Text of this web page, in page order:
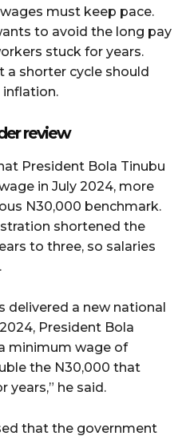
must keep pace.
to avoid the long pay
stuck for years.
a shorter cycle should
inflation.
review
President Bola Tinubu
in July 2024, more
N30,000 benchmark.
shortened the
to three, so salaries
delivered a new national
President Bola
minimum wage of
the N30,000 that
years,” he said.
that the government